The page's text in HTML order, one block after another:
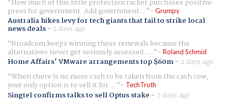
How much of this little protection racket purchases positive
press for government. Add government... Grumpy
Australia hikes levy for tech giants that fail to strike local
news deals- 2 days ago
Broadcom keeps winning these renewals because the
alternatives never get seriously assessed. ... Roland Schmid
Home Affairs' VMware arrangements top $60m- 2 days ago
When there is no more cash to be taken from the cash cow,
your only option is to sell it for ... TechTruth
Singtel confirms talks to sell Optus stake - 7 days ago